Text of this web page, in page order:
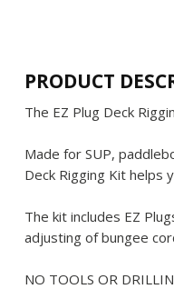
PRODUCT
The EZ Plug Deck
Made for SUP,
Deck Rigging Kit helps
The kit includes EZ
adjusting of bungee
NO TOOLS OR